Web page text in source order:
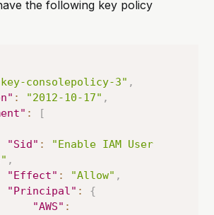
the following key policy
consolepolicy-3" ,
: "2012-10-17" ,
:
[
"Sid" :
"Enable IAM User
,
"Effect" : "Allow" ,
"Principal" :
{
"AWS" :